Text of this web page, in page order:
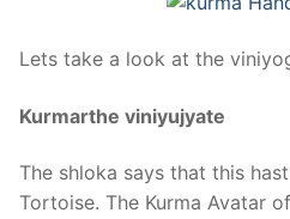
Lets take a look at the
Kurmarthe viniyujyate
The shloka says that this
Tortoise. The Kurma Avatar